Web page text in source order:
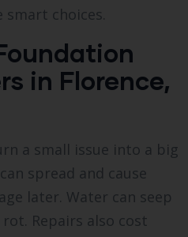
smart choices.
in Florence,
a small issue into a big
spread and cause
later. Water can seep
Repairs also cost